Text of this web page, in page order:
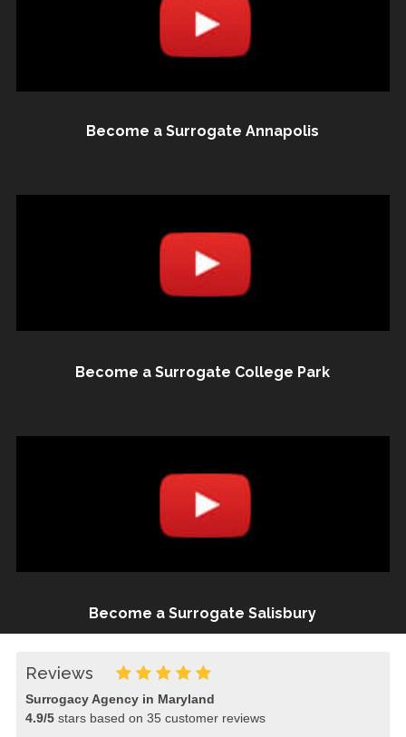
Become a Surrogate Annapolis
Become a Surrogate College Park
Become a Surrogate Salisbury
Reviews
Surrogacy Agency in Maryland
4.9/5stars based on 35 customer reviews